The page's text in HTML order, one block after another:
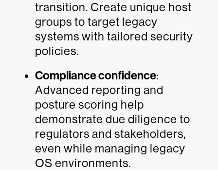
transition. Create unique host
groups to target legacy
systems with tailored security
policies.
Compliance confidence:
Advanced reporting and
posture scoring help
demonstrate due diligence to
regulators and stakeholders,
even while managing legacy
OS environments.